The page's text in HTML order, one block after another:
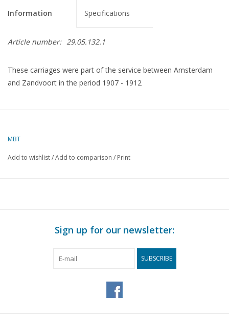
Information Specifications
Article number: 29.05.132.1
These carriages were part of the service between Amsterdam
and Zandvoort in the period 1907 - 1912
MBT
Add to wishlist/Add to comparison / Print
Sign up for our newsletter:
SUBSCRIBE